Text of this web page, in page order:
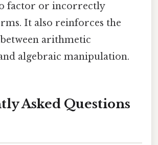
factor or incorrectly
It also reinforces the
arithmetic
algebraic manipulation.
Asked Questions